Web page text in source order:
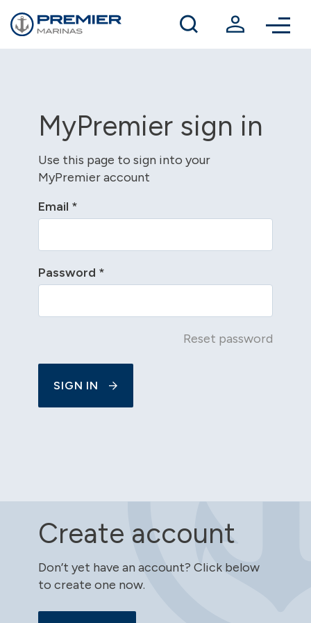
Winter berthing
Contact us
MyPremier sign in
Use this page to sign into your
MyPremier account
Email *
Password *
Reset password
SIGN IN
Create account
Don’t yet have an account? Click below
to create one now.